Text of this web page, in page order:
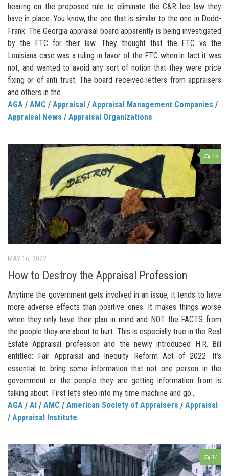
hearing on the proposed rule to eliminate the C&R fee law they
have in place. You know, the one that is similar to the one in Dodd-
Frank. The Georgia appraisal board apparently is being investigated
by the FTC for their law. They thought that the FTC vs the
Louisiana case was a ruling in favor of the FTC when in fact it was
not, and wanted to avoid any sort of notion that they were price
fixing or of anti trust. The board received letters from appraisers
and others in the...
AGA / AMC / Appraisal / Appraisal Management Companies /
Appraisal News / Appraisal Organizations
45
MAY 16, 2022
How to Destroy the Appraisal Profession
Anytime the government gets involved in an issue, it tends to have
more adverse effects than positive ones. It makes things worse
when they only have their plan in mind and NOT the FACTS from
the people they are about to hurt. This is especially true in the Real
Estate Appraisal profession and the newly introduced H.R. Bill
entitled: Fair Appraisal and Inequity Reform Act of 2022. It’s
essential to bring some information that not one person in the
government or the people they are getting information from is
talking about. First let’s step into my time machine and go...
AGA / AI / AMC / American Society of Appraisers / Appraisal
/ Appraisal Institute
14